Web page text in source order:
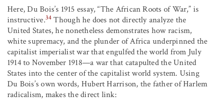
Here, Du Bois’s 1915 essay, “The African Roots of War,” is
instructive.34 Though he does not directly analyze the
United States, he nonetheless demonstrates how racism,
white supremacy, and the plunder of Africa underpinned the
capitalist imperialist war that engulfed the world from July
1914 to November 1918—a war that catapulted the United
States into the center of the capitalist world system. Using
Du Bois’s own words, Hubert Harrison, the father of Harlem
radicalism, makes the direct link: